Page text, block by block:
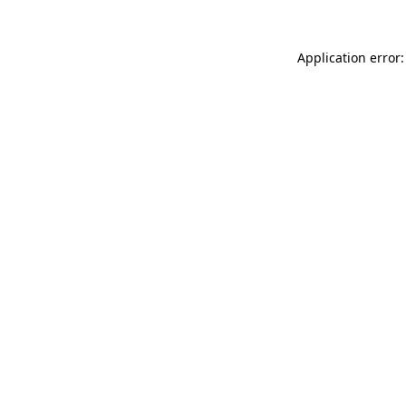
Application